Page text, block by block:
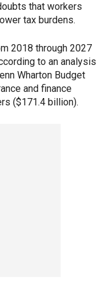
that workers
tax burdens.
2018 through 2027
to an analysis
Wharton Budget
and finance
($171.4 billion).